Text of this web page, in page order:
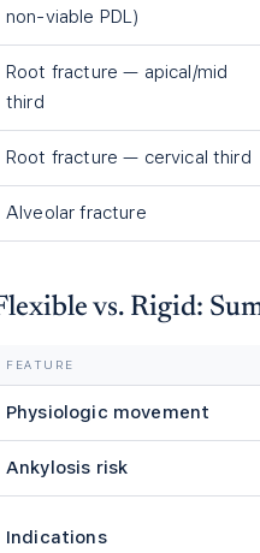
non-viable PDL)
Root fracture — apical/mid
third
Root fracture — cervical third
Alveolar fracture
vs. Rigid:
FEATURE
Physiologic movement
Ankylosis risk
Indications